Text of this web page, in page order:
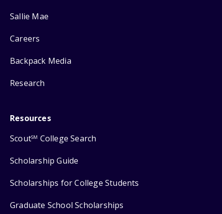
Sallie Mae
Careers
Backpack Media
Research
Resources
ScoutSM College Search
Scholarship Guide
Scholarships for College Students
Graduate School Scholarships